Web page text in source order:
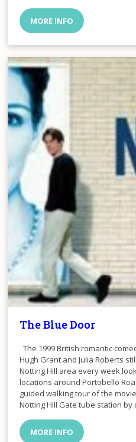
MORE INFO
The Blue Door
The 1999 British romantic
Hugh Grant and Julia Roberts
Notting Hill area every week
locations around Portobello
guided walking tour of the
Notting Hill Gate tube station by
MORE INFO